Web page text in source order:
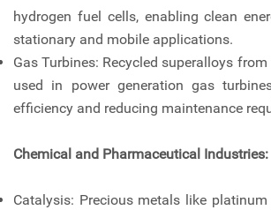
hydrogen fuel cells, enabling clean
stationary and mobile applications.
Gas Turbines: Recycled superalloys
used in power generation gas
efficiency and reducing maintenance
Chemical and Pharmaceutical Industries:
Catalysis: Precious metals like